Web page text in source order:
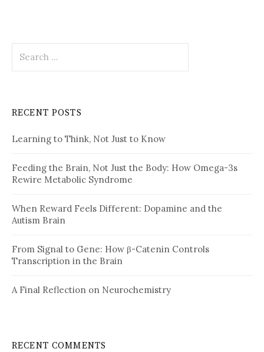
for:
RECENT POSTS
Learning to Think, Not Just to Know
Feeding the Brain, Not Just the Body: How Omega-3s
Rewire Metabolic Syndrome
When Reward Feels Different: Dopamine and the
Autism Brain
From Signal to Gene: How β-Catenin Controls
Transcription in the Brain
A Final Reflection on Neurochemistry
RECENT COMMENTS